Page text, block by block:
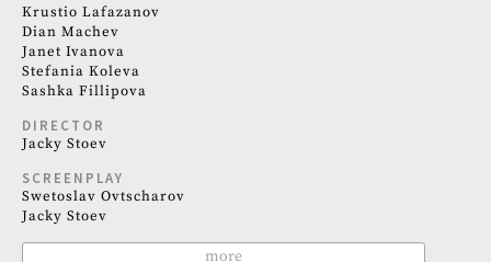
Krustio Lafazanov
Dian Machev
Janet Ivanova
Stefania Koleva
Sashka Fillipova
DIRECTOR
Jacky Stoev
SCREENPLAY
Swetoslav Ovtscharov
Jacky Stoev
more